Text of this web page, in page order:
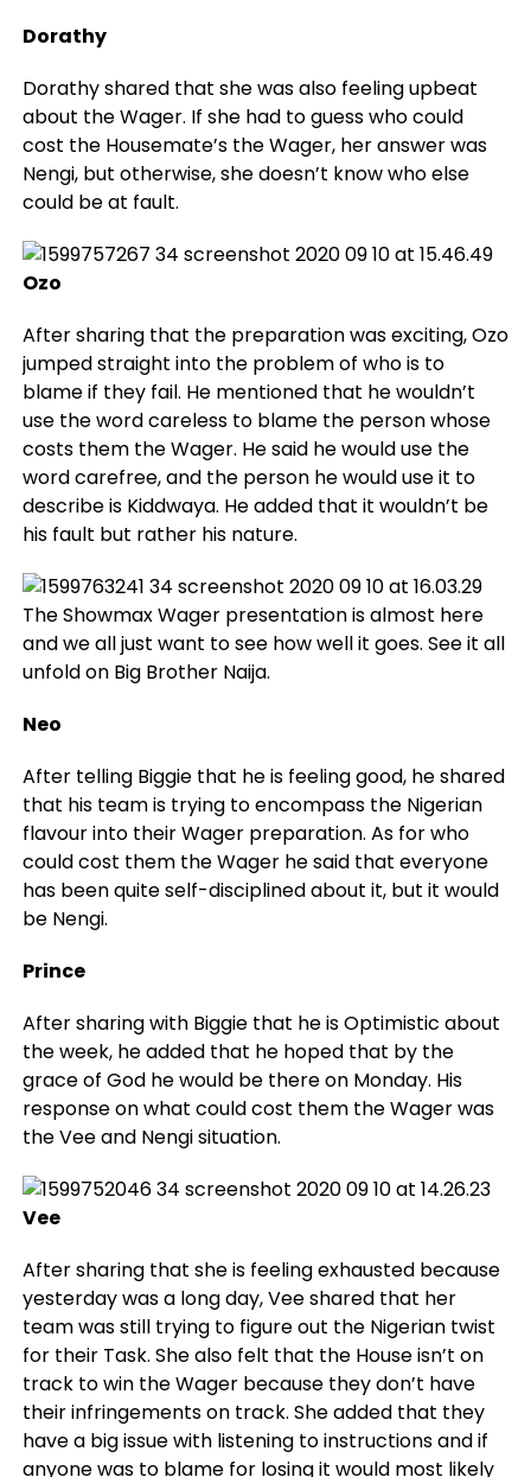
Dorathy
Dorathy shared that she was also feeling upbeat
about the Wager. If she had to guess who could
cost the Housemate’s the Wager, her answer was
Nengi, but otherwise, she doesn’t know who else
could be at fault.
Ozo
After sharing that the preparation was exciting, Ozo
jumped straight into the problem of who is to
blame if they fail. He mentioned that he wouldn’t
use the word careless to blame the person whose
costs them the Wager. He said he would use the
word carefree, and the person he would use it to
describe is Kiddwaya. He added that it wouldn’t be
his fault but rather his nature.
The Showmax Wager presentation is almost here
and we all just want to see how well it goes. See it all
unfold on Big Brother Naija.
Neo
After telling Biggie that he is feeling good, he shared
that his team is trying to encompass the Nigerian
flavour into their Wager preparation. As for who
could cost them the Wager he said that everyone
has been quite self-disciplined about it, but it would
be Nengi.
Prince
After sharing with Biggie that he is Optimistic about
the week, he added that he hoped that by the
grace of God he would be there on Monday. His
response on what could cost them the Wager was
the Vee and Nengi situation.
Vee
After sharing that she is feeling exhausted because
yesterday was a long day, Vee shared that her
team was still trying to figure out the Nigerian twist
for their Task. She also felt that the House isn’t on
track to win the Wager because they don’t have
their infringements on track. She added that they
have a big issue with listening to instructions and if
anyone was to blame for losing it would most likely